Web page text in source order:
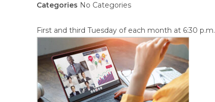
Categories No Categories
First and third Tuesday of each month at 6:30 p.m.